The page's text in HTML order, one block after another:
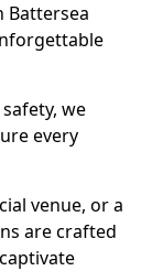
Battersea
we
every
venue, or a
are crafted